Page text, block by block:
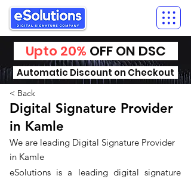
Upto 20% OFF ON DSC
Automatic Discount on Checkout
< Back
Digital Signature Provider
in Kamle
We are leading Digital Signature Provider
in Kamle
​eSolutions is a leading digital signature